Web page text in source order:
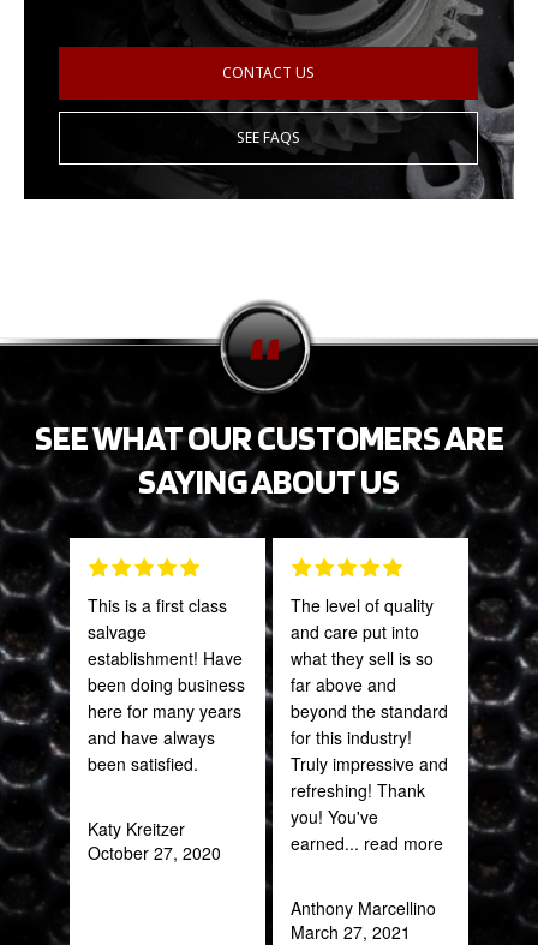
CONTACT US
SEE FAQS
SEE WHAT OUR CUSTOMERS ARE
SAYING ABOUT US
This is a first class
salvage
establishment! Have
been doing business
here for many years
and have always
been satisfied.
Katy Kreitzer
October 27, 2020
The level of quality
and care put into
what they sell is so
far above and
beyond the standard
for this industry!
Truly impressive and
refreshing! Thank
you! You've
earned... read more
Anthony Marcellino
March 27, 2021
of